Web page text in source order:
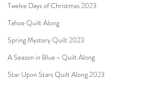
Twelve Days of Christmas 2023
Tahoe Quilt Along
Spring Mystery Quilt 2023
A Season in Blue - Quilt Along
Star Upon Stars Quilt Along 2023